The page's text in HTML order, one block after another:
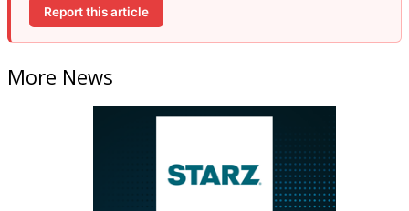
Report this article
More News